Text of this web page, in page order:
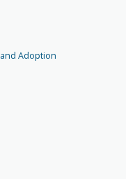
Adoption